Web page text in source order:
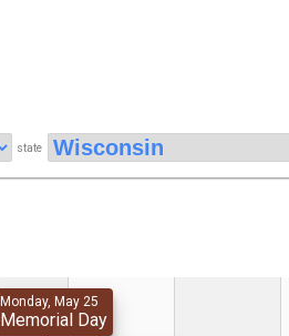
state
Monday, May 25
Memorial Day